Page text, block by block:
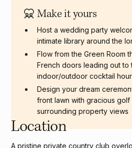
Make it yours
Host a wedding party
intimate library around the
Flow from the Green Room
French doors leading out to
indoor/outdoor cocktail hour
Design your dream
front lawn with gracious golf
surrounding property views
Location
A pristine private country club